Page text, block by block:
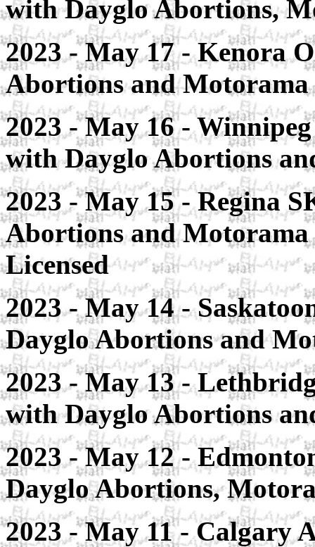
with Dayglo Abortions,
2023 - May 17 - Kenora
Abortions and
2023 - May 16 -
with Dayglo Abortions
2023 - May 15 - Regina
Abortions and
Licensed
2023 - May 14 -
Dayglo Abortions and
2023 - May 13 -
with Dayglo Abortions
2023 - May 12 -
Dayglo Abortions,
2023 - May 11 - Calgary